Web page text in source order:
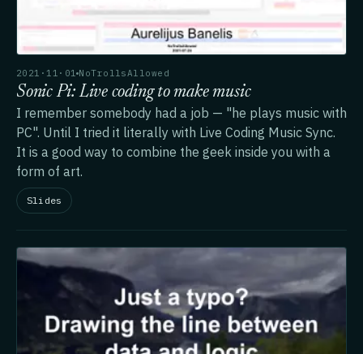
2021·11·01 NoTrollsAllowed
Sonic Pi: Live coding to make music
I remember somebody had a job — "he plays music with
PC". Until I tried it literally with Live Coding Music Sync.
It is a good way to combine the geek inside you with a
form of art.
Slides